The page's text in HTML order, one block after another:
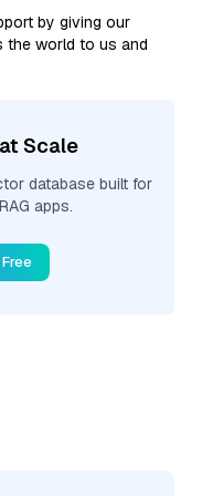
by giving our
the world to us and
Scale
database built for
apps.